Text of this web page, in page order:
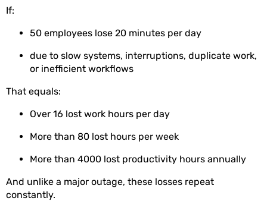
If:
50 employees lose 20 minutes per day
due to slow systems, interruptions, duplicate work,
or inefficient workflows
That equals:
Over 16 lost work hours per day
More than 80 lost hours per week
More than 4000 lost productivity hours annually
And unlike a major outage, these losses repeat
constantly.